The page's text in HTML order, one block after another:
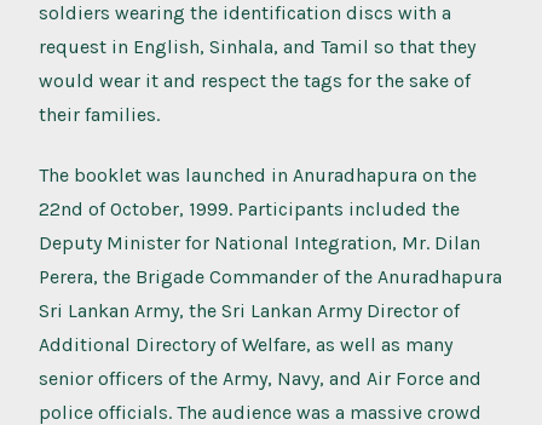
soldiers wearing the identification discs with a
request in English, Sinhala, and Tamil so that they
would wear it and respect the tags for the sake of
their families.
The booklet was launched in Anuradhapura on the
22nd of October, 1999. Participants included the
Deputy Minister for National Integration, Mr. Dilan
Perera, the Brigade Commander of the Anuradhapura
Sri Lankan Army, the Sri Lankan Army Director of
Additional Directory of Welfare, as well as many
senior officers of the Army, Navy, and Air Force and
police officials. The audience was a massive crowd